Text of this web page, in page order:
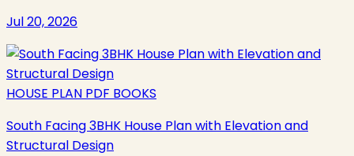
Jul 20, 2026
HOUSE PLAN PDF BOOKS
South Facing 3BHK House Plan with Elevation and
Structural Design